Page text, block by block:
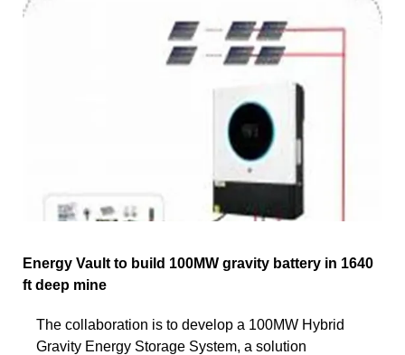
Energy Vault to build 100MW gravity battery in 1640
ft deep mine
The collaboration is to develop a 100MW Hybrid
Gravity Energy Storage System, a solution